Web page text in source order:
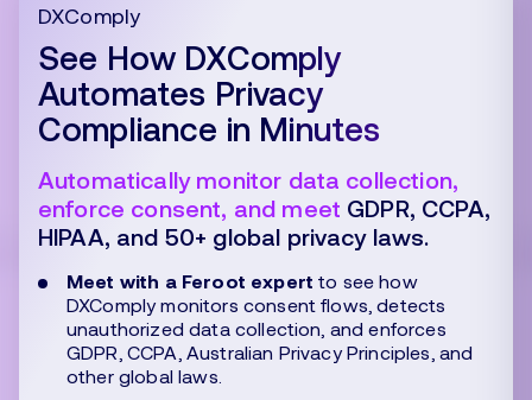
DXComply
See How DXComply
Automates Privacy
Compliance in Minutes
Automatically monitor data collection,
enforce consent, and meet GDPR, CCPA,
HIPAA, and 50+ global privacy laws.
Meet with a Feroot expert to see how
DXComply monitors consent flows, detects
unauthorized data collection, and enforces
GDPR, CCPA, Australian Privacy Principles, and
other global laws.